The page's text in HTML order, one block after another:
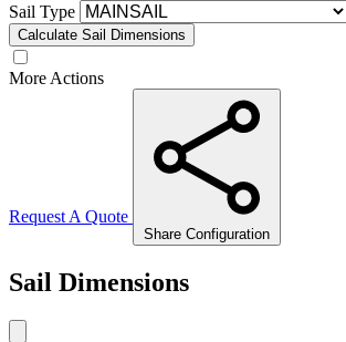
Sail Type
Calculate Sail Dimensions
More Actions
Request A Quote
Share Configuration
Sail Dimensions